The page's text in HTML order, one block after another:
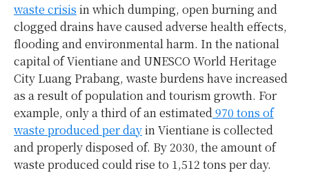
waste crisis in which dumping, open burning and
clogged drains have caused adverse health effects,
flooding and environmental harm. In the national
capital of Vientiane and UNESCO World Heritage
City Luang Prabang, waste burdens have increased
as a result of population and tourism growth. For
example, only a third of an estimated 970 tons of
waste produced per dayin Vientiane is collected
and properly disposed of. By 2030, the amount of
waste produced could rise to 1,512 tons per day.